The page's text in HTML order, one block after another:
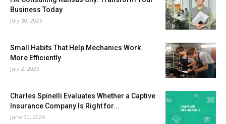
Business Today
July 30, 2026
Small Habits That Help Mechanics Work
More Efficiently
July 2, 2026
Charles Spinelli Evaluates Whether a Captive
Insurance Company Is Right for...
June 30, 2026